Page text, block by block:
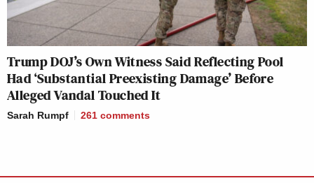
Trump DOJ’s Own Witness Said Reflecting Pool
Had ‘Substantial Preexisting Damage’ Before
Alleged Vandal Touched It
Sarah Rumpf 261 comments